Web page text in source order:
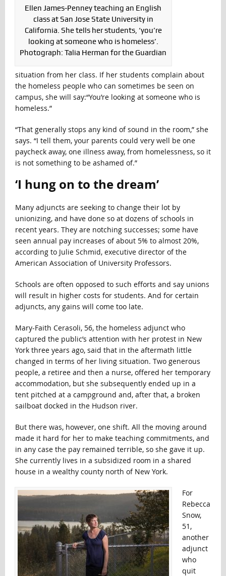
Ellen James-Penney teaching an English
class at San Jose State University in
California. She tells her students, ‘you’re
looking at someone who is homeless’.
Photograph: Talia Herman for the Guardian
situation from her class. If her students complain about
the homeless people who can sometimes be seen on
campus, she will say:“You’re looking at someone who is
homeless.”
“That generally stops any kind of sound in the room,” she
says. “I tell them, your parents could very well be one
paycheck away, one illness away, from homelessness, so it
is not something to be ashamed of.”
‘I hung on to the dream’
Many adjuncts are seeking to change their lot by
unionizing, and have done so at dozens of schools in
recent years. They are notching successes; some have
seen annual pay increases of about 5% to almost 20%,
according to Julie Schmid, executive director of the
American Association of University Professors.
Schools are often opposed to such efforts and say unions
will result in higher costs for students. And for certain
adjuncts, any gains will come too late.
Mary-Faith Cerasoli, 56, the homeless adjunct who
captured the public’s attention with her protest in New
York three years ago, said that in the aftermath little
changed in terms of her living situation. Two generous
people, a retiree and then a nurse, offered her temporary
accommodation, but she subsequently ended up in a
tent pitched at a campground and, after that, a broken
sailboat docked in the Hudson river.
But there was, however, one shift. All the moving around
made it hard for her to make teaching commitments, and
in any case the pay remained terrible, so she gave it up.
She currently lives in a subsidized room in a shared
house in a wealthy county north of New York.
For
Rebecca
Snow,
51,
another
adjunct
who
quit